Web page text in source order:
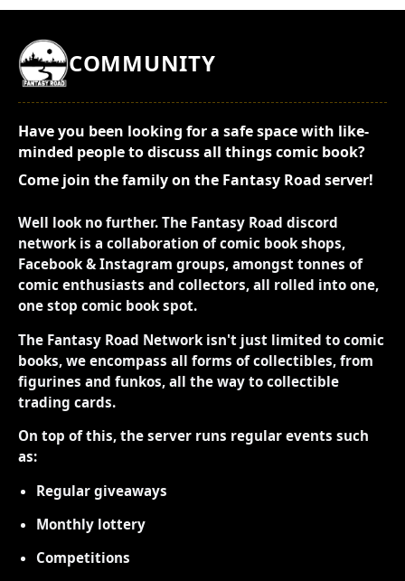
COMMUNITY
Have you been looking for a safe space with like-
minded people to discuss all things comic book?
Come join the family on the Fantasy Road server!
Well look no further. The Fantasy Road discord
network is a collaboration of comic book shops,
Facebook & Instagram groups, amongst tonnes of
comic enthusiasts and collectors, all rolled into one,
one stop comic book spot.
The Fantasy Road Network isn't just limited to comic
books, we encompass all forms of collectibles, from
figurines and funkos, all the way to collectible
trading cards.
On top of this, the server runs regular events such
as:
Regular giveaways
Monthly lottery
Competitions